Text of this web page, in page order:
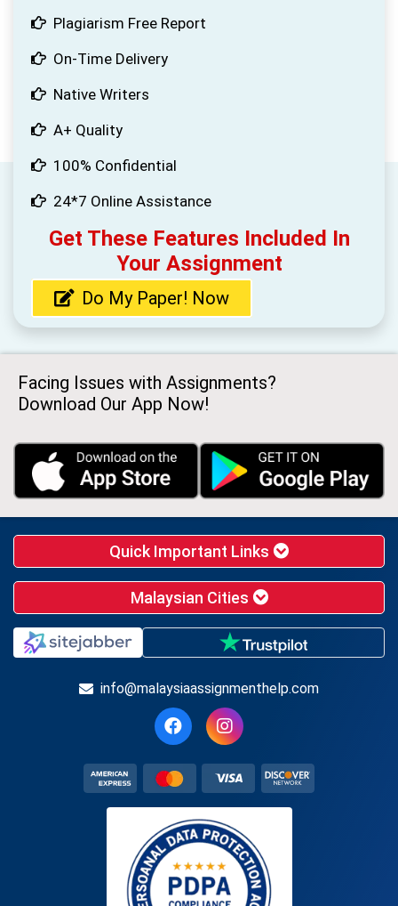
Plagiarism Free Report
On-Time Delivery
Native Writers
A+ Quality
100% Confidential
24*7 Online Assistance
Get These Features Included In
Your Assignment
Do My Paper! Now
Facing Issues with Assignments?
Download Our App Now!
Quick Important Links
Malaysian Cities
info@malaysiaassignmenthelp.com